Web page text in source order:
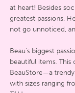
at heart! Besides
greatest passions.
not go unnoticed,
Beau’s biggest
beautiful items.
BeauStore—a
with sizes ranging